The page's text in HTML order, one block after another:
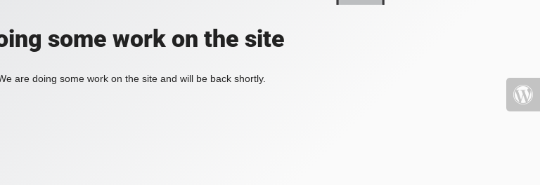
some work on the site
are doing some work on the site and will be back shortly.